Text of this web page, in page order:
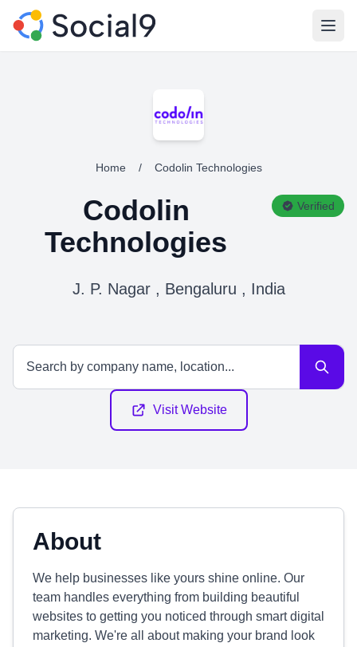
Home / Codolin Technologies
Codolin
Technologies
Verified
J. P. Nagar , Bengaluru , India
Visit Website
About
We help businesses like yours shine online. Our
team handles everything from building beautiful
websites to getting you noticed through smart digital
marketing. We're all about making your brand look